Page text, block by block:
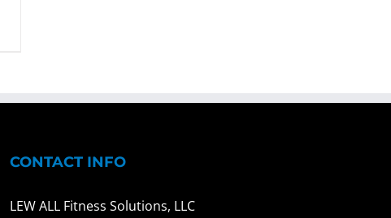
CONTACT INFO
LEW ALL Fitness Solutions, LLC